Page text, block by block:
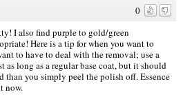
0
I also find purple to gold/green
Here is a tip for when you want to
to have to deal with the removal; use a
as long as a regular base coat, but it should
than you simply peel the polish off. Essence
now.